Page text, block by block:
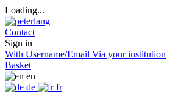
Loading...
Contact
Sign in
With Username/Email Via your institution
Basket
en
de
fr